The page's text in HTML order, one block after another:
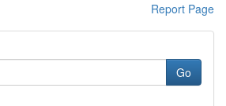
Report Page
Go